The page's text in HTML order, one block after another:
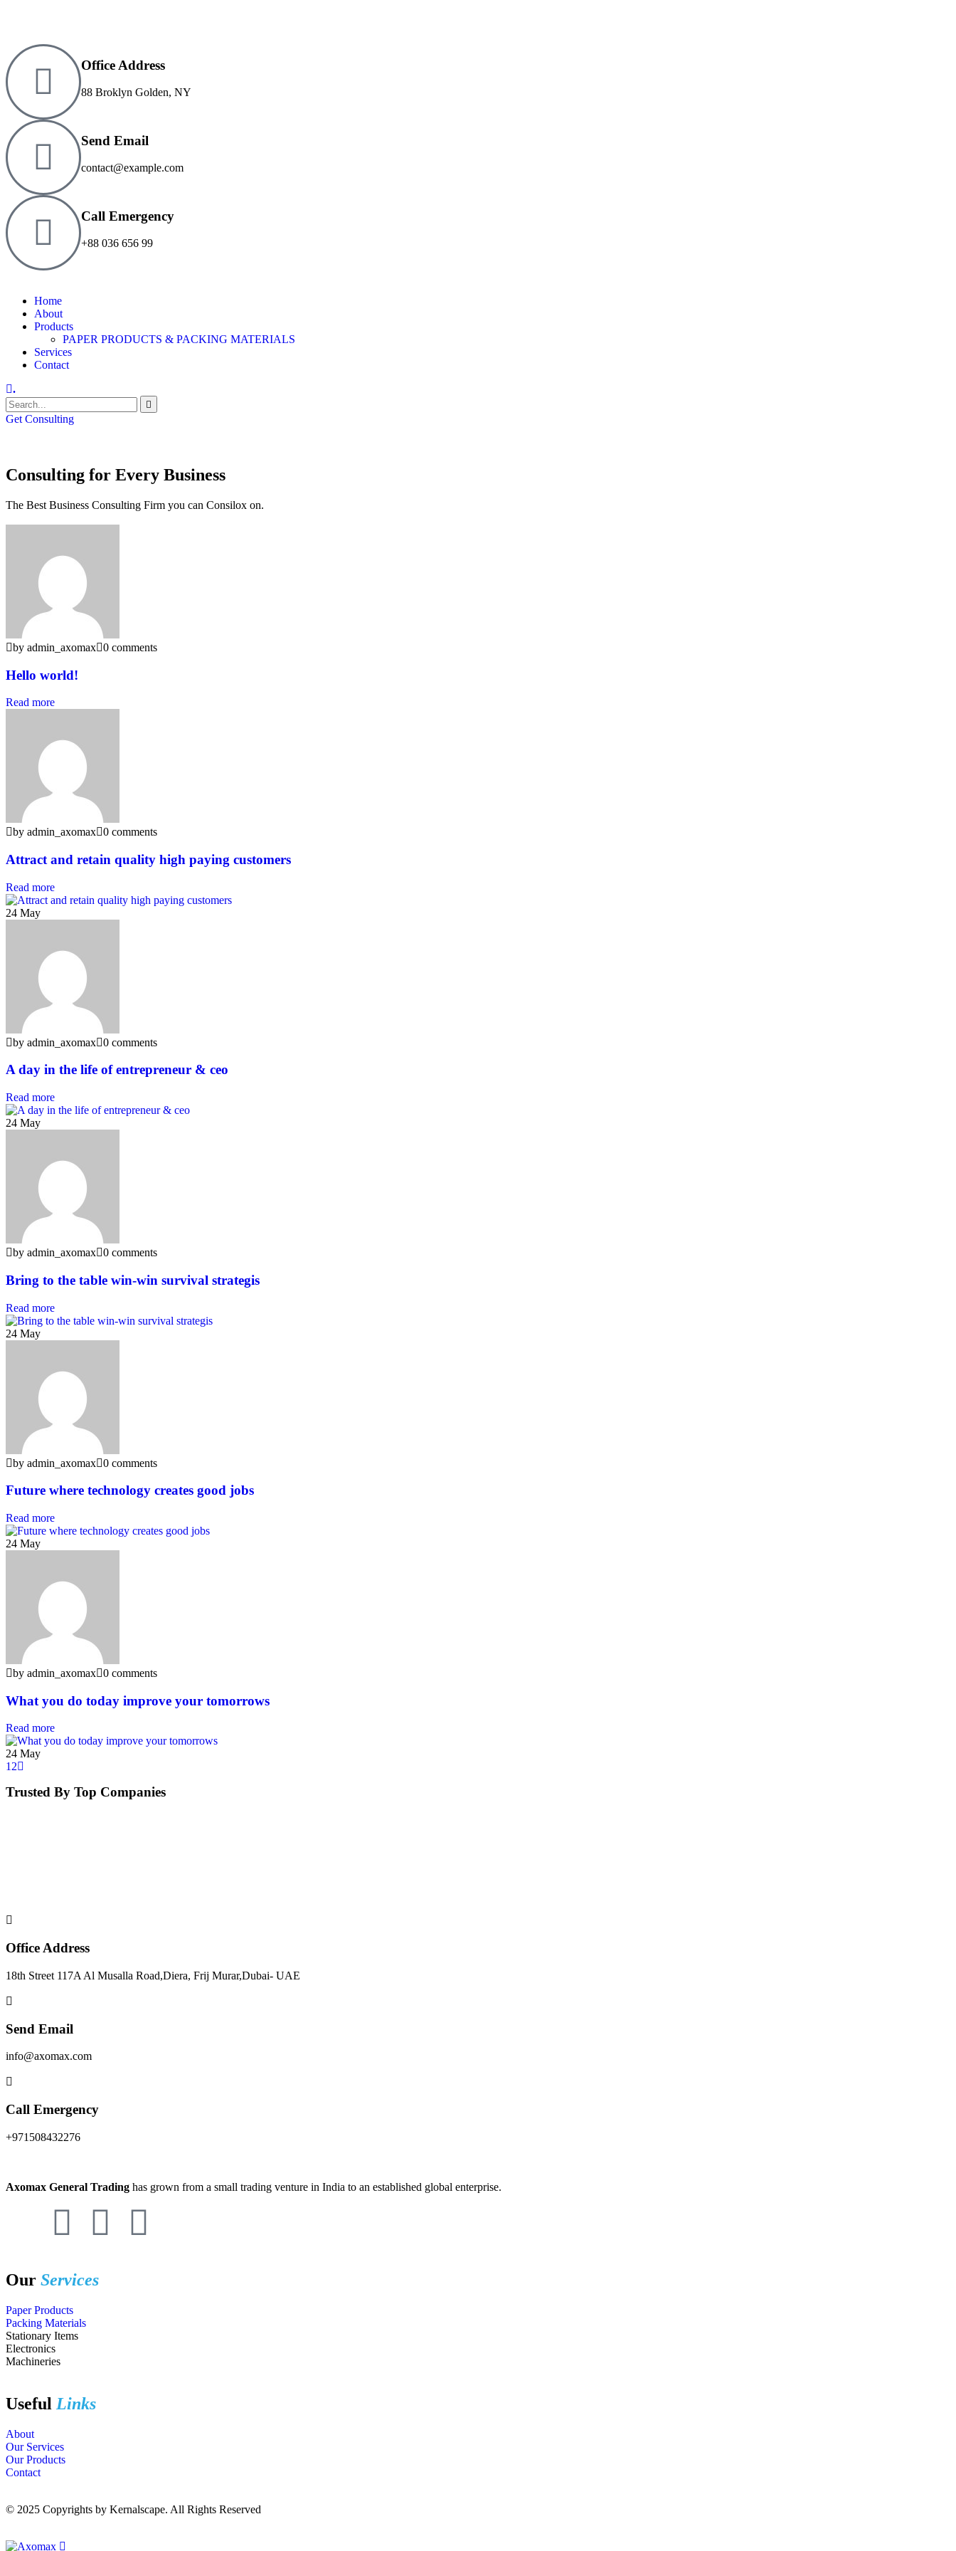
Office Address
88 Broklyn Golden, NY
Send Email
contact@example.com
Call Emergency
+88 036 656 99
Home
About
Products
PAPER PRODUCTS & PACKING MATERIALS
Services
Contact
.
Get Consulting
Consulting for Every Business
The Best Business Consulting Firm you can Consilox on.
by admin_axomax 0 comments
Hello world!
Read more
by admin_axomax 0 comments
Attract and retain quality high paying customers
Read more
24 May
by admin_axomax 0 comments
A day in the life of entrepreneur & ceo
Read more
24 May
by admin_axomax 0 comments
Bring to the table win-win survival strategis
Read more
24 May
by admin_axomax 0 comments
Future where technology creates good jobs
Read more
24 May
by admin_axomax 0 comments
What you do today improve your tomorrows
Read more
24 May
12
Trusted By Top Companies
Office Address
18th Street 117A Al Musalla Road,Diera, Frij Murar,Dubai- UAE
Send Email
info@axomax.com
Call Emergency
+971508432276
Axomax General Trading has grown from a small trading venture in India to an established global enterprise.
Our Services
Paper Products
Packing Materials
Stationary Items
Electronics
Machineries
Useful Links
About
Our Services
Our Products
Contact
© 2025 Copyrights by Kernalscape. All Rights Reserved